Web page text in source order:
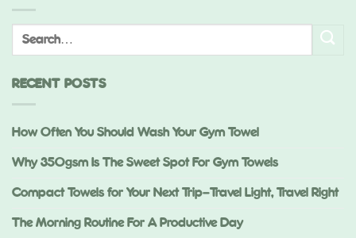
RECENT POSTS
How Often You Should Wash Your Gym Towel
Why 350gsm Is The Sweet Spot For Gym Towels
Compact Towels for Your Next Trip—Travel Light, Travel Right
The Morning Routine For A Productive Day